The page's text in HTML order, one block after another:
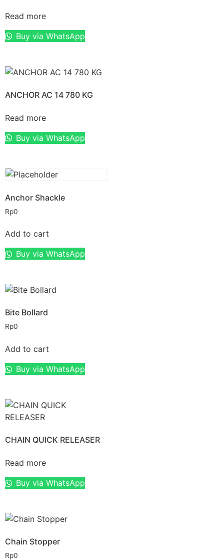
Read more
Buy via WhatsApp
ANCHOR AC 14 780 KG
Read more
Buy via WhatsApp
Anchor Shackle
Rp0
Add to cart
Buy via WhatsApp
Bite Bollard
Rp0
Add to cart
Buy via WhatsApp
CHAIN QUICK RELEASER
Read more
Buy via WhatsApp
Chain Stopper
Rp0